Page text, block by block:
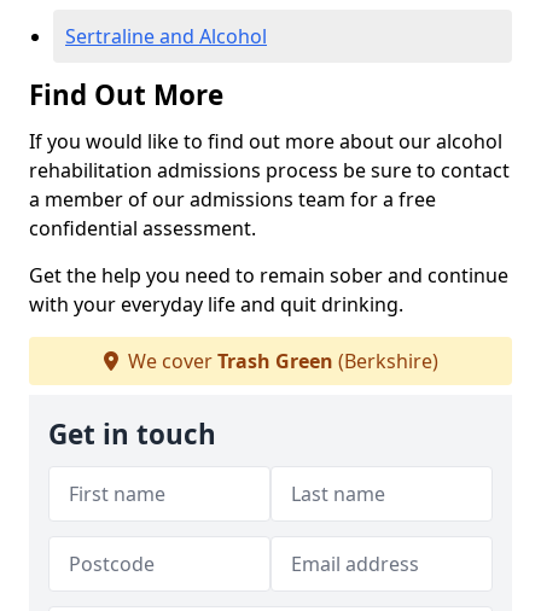
Sertraline and Alcohol
Find Out More
If you would like to find out more about our alcohol
rehabilitation admissions process be sure to contact
a member of our admissions team for a free
confidential assessment.
Get the help you need to remain sober and continue
with your everyday life and quit drinking.
We coverTrash Green (Berkshire)
Get in touch